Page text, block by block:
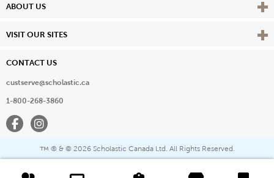
ABOUT US View
VISIT OUR SITES View
CONTACT US
custserve@scholastic.ca
1-800-268-3860
FacebookInstagram
™ ® & © 2026 Scholastic Canada Ltd. All Rights Reserved.